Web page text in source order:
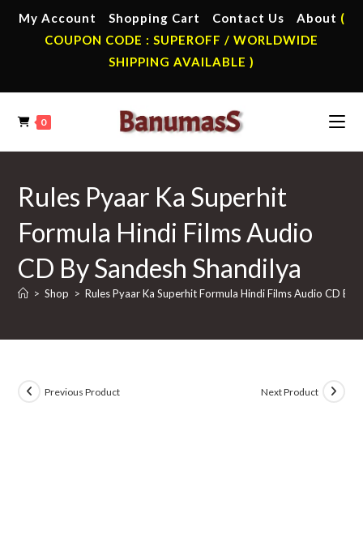
My Account Shopping Cart Contact Us About (
COUPON CODE : SUPEROFF / WORLDWIDE
SHIPPING AVAILABLE )
0
Rules Pyaar Ka Superhit
Formula Hindi Films Audio
CD By Sandesh Shandilya
> Shop > Rules Pyaar Ka Superhit Formula Hindi Films Audio CD By
Previous Product Next Product